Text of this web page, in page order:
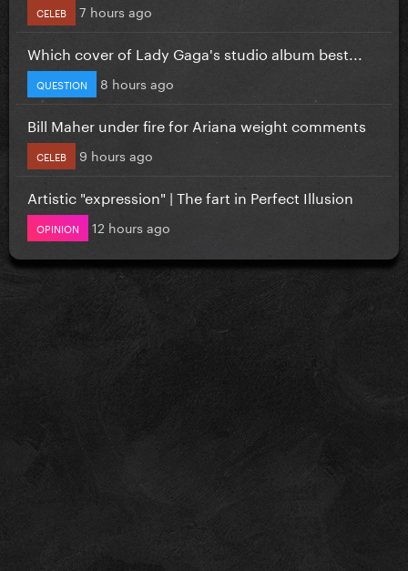
CELEB 7 hours ago
Which cover of Lady Gaga's studio album best...
QUESTION 8 hours ago
Bill Maher under fire for Ariana weight comments
CELEB 9 hours ago
Artistic "expression" | The fart in Perfect Illusion
OPINION 12 hours ago